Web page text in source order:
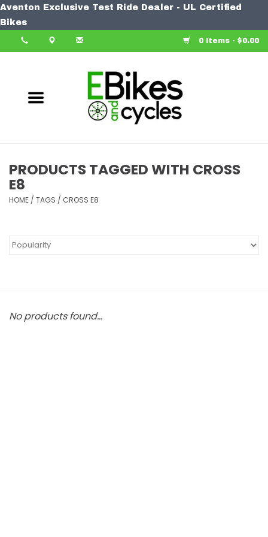
Aventon Exclusive Test Ride Dealer - UL Certified
Bikes
0 Items - $0.00
Bike
PRODUCTS TAGGED WITH CROSS
E8
HOME / TAGS / CROSS E8
No products found...